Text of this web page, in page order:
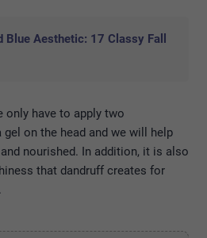
Blue Aesthetic: 17 Classy Fall
only have to apply two
on the head and we will help
nourished. In addition, it is also
that dandruff creates for